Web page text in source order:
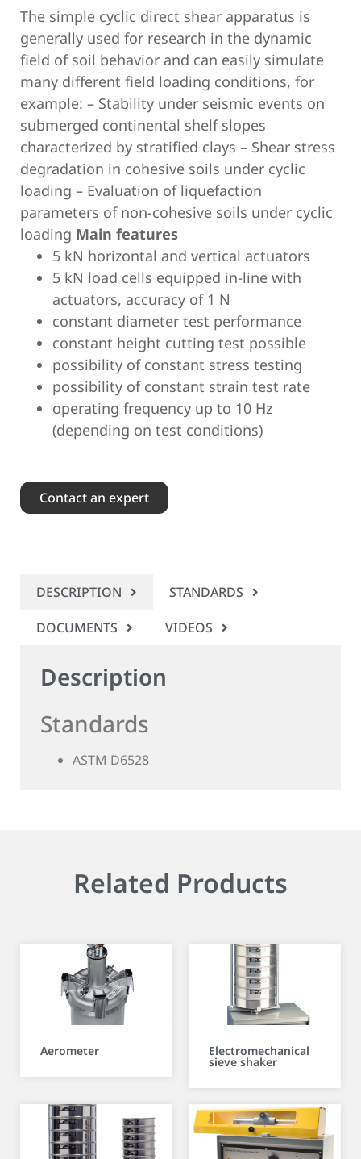
The simple cyclic direct shear apparatus is
generally used for research in the dynamic
field of soil behavior and can easily simulate
many different field loading conditions, for
example: – Stability under seismic events on
submerged continental shelf slopes
characterized by stratified clays – Shear stress
degradation in cohesive soils under cyclic
loading – Evaluation of liquefaction
parameters of non-cohesive soils under cyclic
loading Main features
5 kN horizontal and vertical actuators
5 kN load cells equipped in-line with
actuators, accuracy of 1 N
constant diameter test performance
constant height cutting test possible
possibility of constant stress testing
possibility of constant strain test rate
operating frequency up to 10 Hz
(depending on test conditions)
Contact an expert
DESCRIPTION
STANDARDS
DOCUMENTS
VIDEOS
Description
Standards
ASTM D6528
Related Products
Aerometer Electromechanical
sieve shaker